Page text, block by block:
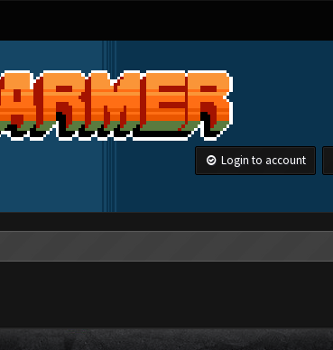
Login to account